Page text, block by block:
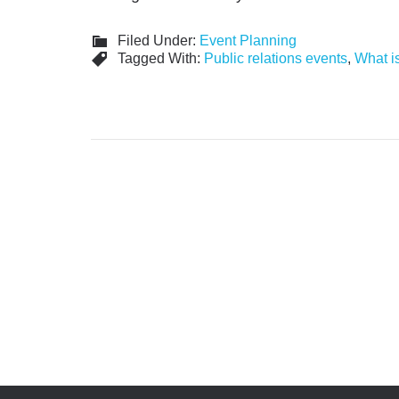
Filed Under: Event Planning
Tagged With: Public relations events, What